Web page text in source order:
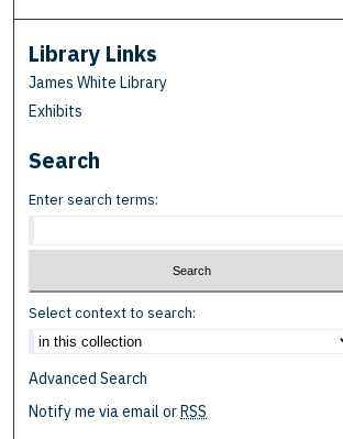
Library Links
James White Library
Exhibits
Search
Enter search terms:
Select context to search:
Advanced Search
Notify me via email orRSS